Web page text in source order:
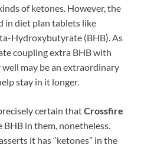
of ketones. However, the
in diet plan tablets like
Hydroxybutyrate (BHB). As
coupling extra BHB with
may be an extraordinary
stay in it longer.
certain thatCrossfire
in them, nonetheless.
it has “ketones” in the